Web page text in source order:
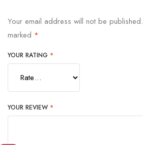
Your email address will not be published.
marked *
YOUR RATING *
YOUR REVIEW *